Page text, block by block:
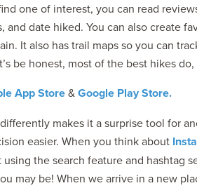
one of interest, you can read
and date hiked. You can also create
It also has trail maps so you can
be honest, most of the best hikes do,
App Store&Google Play Store.
makes it a surprise tool for
easier. When you think about
the search feature and hashtag
may be! When we arrive in a new